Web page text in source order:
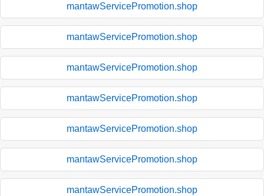
mantawServicePromotion.shop
mantawServicePromotion.shop
mantawServicePromotion.shop
mantawServicePromotion.shop
mantawServicePromotion.shop
mantawServicePromotion.shop
mantawServicePromotion.shop